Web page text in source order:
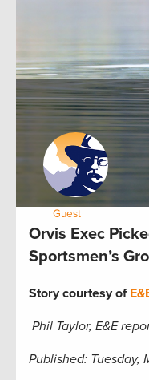
Guest
Orvis Exec
Sportsmen’s
Story courtesy of
Phil Taylor, E&E
Published: Tuesday,